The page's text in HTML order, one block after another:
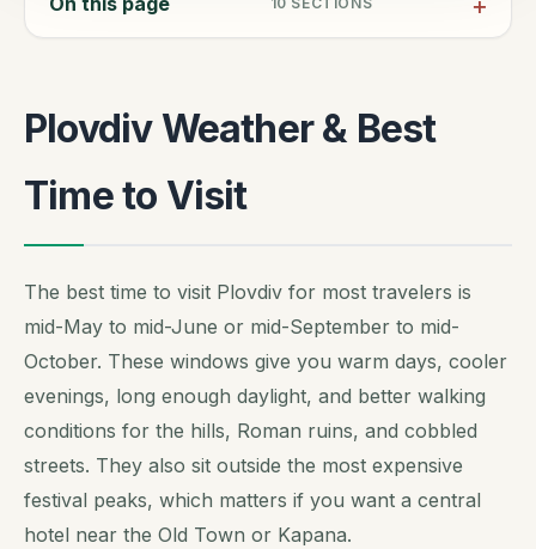
Plovdiv Weather & Best
Time to Visit
The best time to visit Plovdiv for most travelers is
mid-May to mid-June or mid-September to mid-
October. These windows give you warm days, cooler
evenings, long enough daylight, and better walking
conditions for the hills, Roman ruins, and cobbled
streets. They also sit outside the most expensive
festival peaks, which matters if you want a central
hotel near the Old Town or Kapana.